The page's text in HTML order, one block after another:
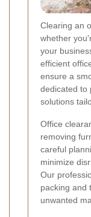
Clearing an
whether
your
efficient
ensure a
dedicated to
solutions
Office
removing
careful
minimize
Our
packing and
unwanted